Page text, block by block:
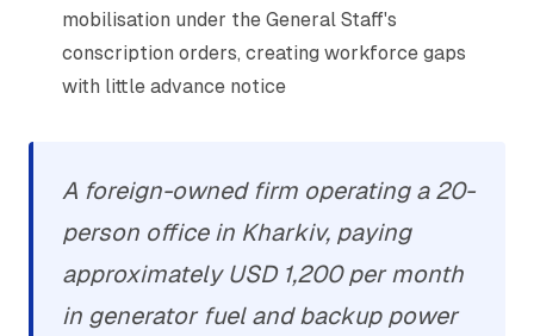
mobilisation under the General Staff's
conscription orders, creating workforce gaps
with little advance notice
A foreign-owned firm operating a 20-
person office in Kharkiv, paying
approximately USD 1,200 per month
in generator fuel and backup power